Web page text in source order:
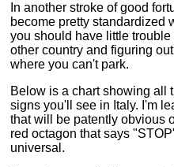
In another stroke of good
become pretty standardized
you should have little
other country and figuring
where you can't park.
Below is a chart showing all
signs you'll see in Italy. I'm
that will be patently obvious
red octagon that says
universal.